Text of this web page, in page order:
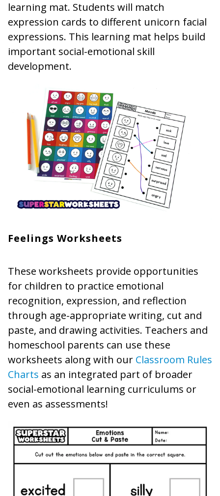
learning mat. Students will match
expression cards to different unicorn facial
expressions. This learning mat helps build
important social-emotional skill
development.
Feelings Worksheets
These worksheets provide opportunities
for children to practice emotional
recognition, expression, and reflection
through age-appropriate writing, cut and
paste, and drawing activities. Teachers and
homeschool parents can use these
worksheets along with our Classroom Rules
Charts as an integrated part of broader
social-emotional learning curriculums or
even as assessments!